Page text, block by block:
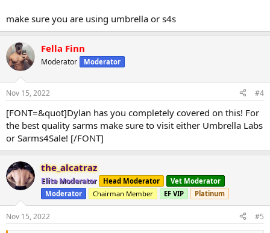
make sure you are using umbrella or s4s
Fella Finn
Moderator Moderator
Nov 15, 2022 #4
[FONT=&quot]Dylan has you completely covered on this! For
the best quality sarms make sure to visit either Umbrella Labs
or Sarms4Sale! [/FONT]
the_alcatraz
Elite Moderator Head Moderator
Vet Moderator
Moderator
Chairman Member EF VIP Platinum
Nov 15, 2022 #5